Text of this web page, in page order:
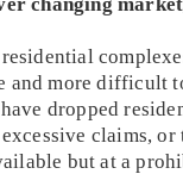
and more difficult
dropped
claims, or
but at a